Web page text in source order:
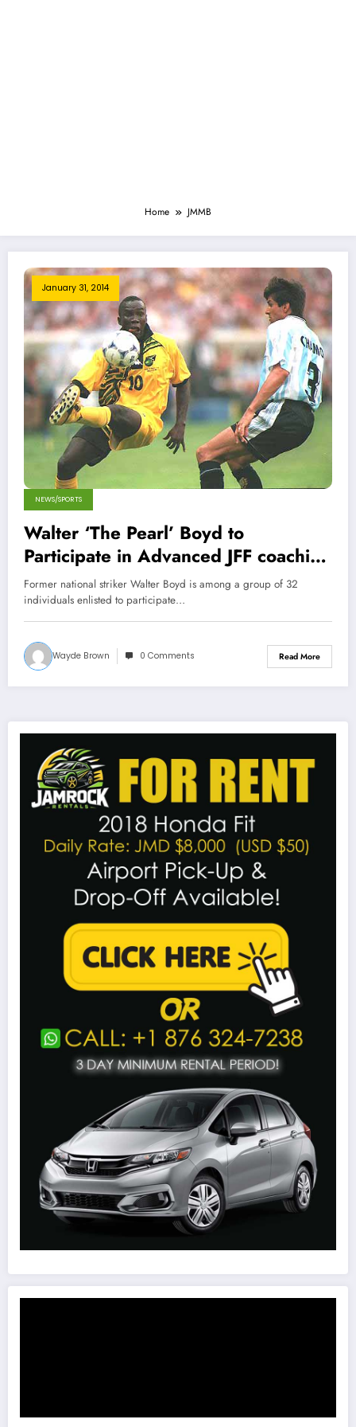
Home JMMB
January 31, 2014
NEWS/SPORTS
Walter ‘The Pearl’ Boyd to
Participate in Advanced JFF coaching
course
Former national striker Walter Boyd is among a group of 32
individuals enlisted to participate…
Wayde Brown 0 Comments Read More